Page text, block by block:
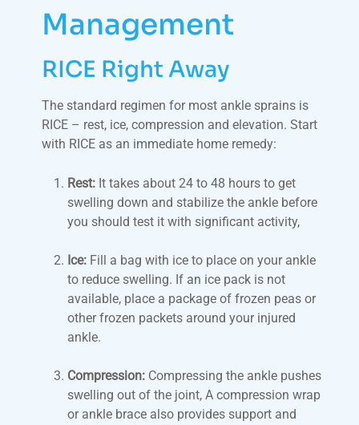
Management
RICE Right Away
The standard regimen for most ankle sprains is
RICE – rest, ice, compression and elevation. Start
with RICE as an immediate home remedy:
Rest: It takes about 24 to 48 hours to get
swelling down and stabilize the ankle before
you should test it with significant activity,
Ice: Fill a bag with ice to place on your ankle
to reduce swelling. If an ice pack is not
available, place a package of frozen peas or
other frozen packets around your injured
ankle.
Compression: Compressing the ankle pushes
swelling out of the joint, A compression wrap
or ankle brace also provides support and